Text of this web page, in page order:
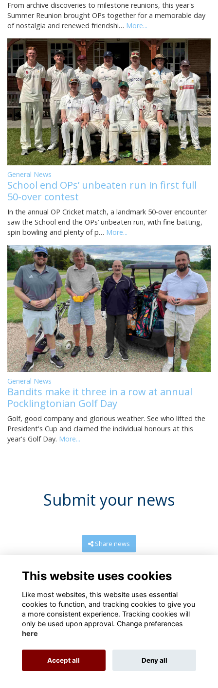
From archive discoveries to milestone reunions, this year's
Summer Reunion brought OPs together for a memorable day
of nostalgia and renewed friendshi… More...
General News
School end OPs’ unbeaten run in first full
50-over contest
In the annual OP Cricket match, a landmark 50-over encounter
saw the School end the OPs’ unbeaten run, with fine batting,
spin bowling and plenty of p… More...
General News
Bandits make it three in a row at annual
Pocklingtonian Golf Day
Golf, good company and glorious weather. See who lifted the
President's Cup and claimed the individual honours at this
year's Golf Day. More...
Submit your news
Share news
Alumni Management Software
This website uses cookies
Like most websites, this website uses essential
cookies to function, and tracking cookies to give you
a more consistent experience. Tracking cookies will
only be used upon approval. Change preferences
here
Accept all Deny all